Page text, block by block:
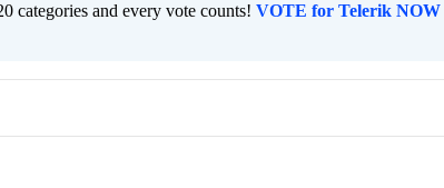
categories and every vote counts! VOTE for Telerik NOW